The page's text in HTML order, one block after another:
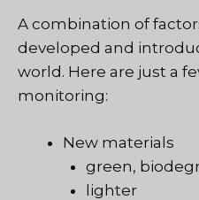
A combination of
developed and
world. Here are just a
monitoring:
New materials
green,
lighter